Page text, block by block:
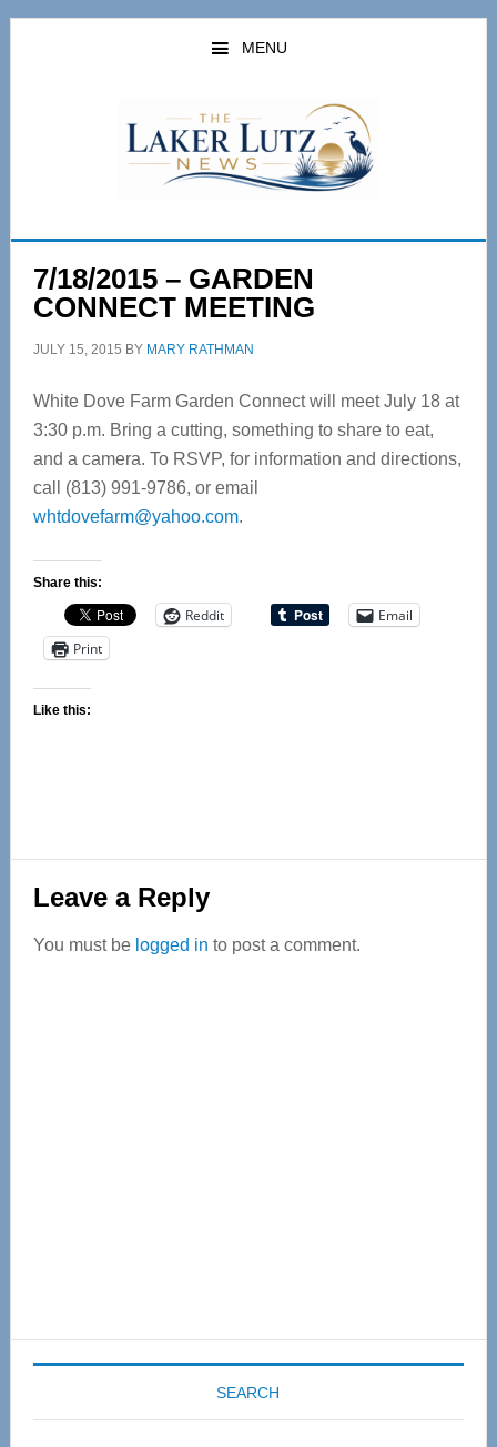
Skip
Skip
MENU
7/18/2015 – GARDEN
CONNECT MEETING
JULY 15, 2015 BY MARY RATHMAN
White Dove Farm Garden Connect will meet July 18 at
3:30 p.m. Bring a cutting, something to share to eat,
and a camera. To RSVP, for information and directions,
call (813) 991-9786, or email
whtdovefarm@yahoo.com.
Share this:
Reddit
Email
Print
Like this:
Reader
Interactions
Leave a Reply
You must be logged in to post a comment.
SEARCH